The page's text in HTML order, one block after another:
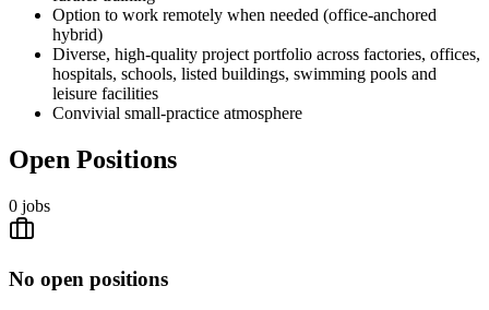
Option to work remotely when needed (office-anchored
hybrid)
Diverse, high-quality project portfolio across factories, offices,
hospitals, schools, listed buildings, swimming pools and
leisure facilities
Convivial small-practice atmosphere
Open Positions
0 jobs
No open positions